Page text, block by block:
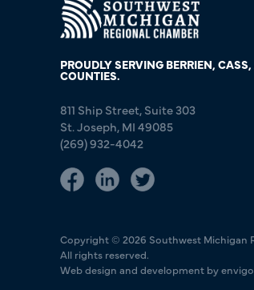
PROUDLY SERVING BERRIEN,
COUNTIES.
811 Ship Street, Suite 303
St. Joseph, MI 49085
(269) 932-4042
Copyright © 2026 Southwest Michigan
All rights reserved.
Web design and development by